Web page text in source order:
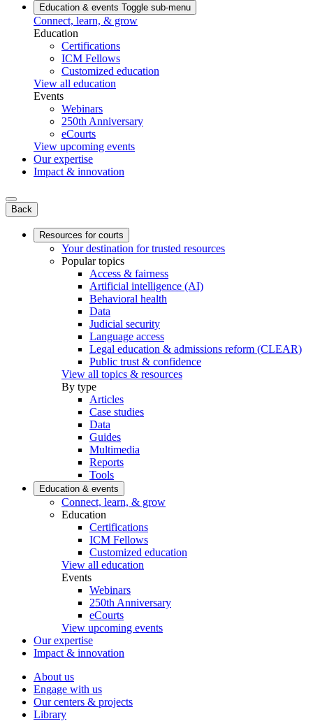
Education & events Toggle sub-menu
Connect, learn, & grow
Education
Certifications
ICM Fellows
Customized education
View all education
Events
Webinars
250th Anniversary
eCourts
View upcoming events
Our expertise
Impact & innovation
Back
Resources for courts
Your destination for trusted resources
Popular topics
Access & fairness
Artificial intelligence (AI)
Behavioral health
Data
Judicial security
Language access
Legal education & admissions reform (CLEAR)
Public trust & confidence
View all topics & resources
By type
Articles
Case studies
Data
Guides
Multimedia
Reports
Tools
Education & events
Connect, learn, & grow
Education
Certifications
ICM Fellows
Customized education
View all education
Events
Webinars
250th Anniversary
eCourts
View upcoming events
Our expertise
Impact & innovation
About us
Engage with us
Our centers & projects
Library